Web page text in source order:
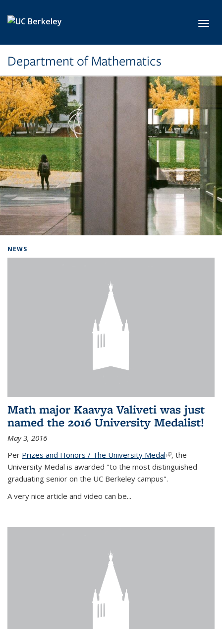
Department of Mathematics
NEWS
Math major Kaavya Valiveti was just
named the 2016 University Medalist!
May 3, 2016
Per Prizes and Honors / The University Medal(link is external)
, the
University Medal is awarded "to the most distinguished
graduating senior on the UC Berkeley campus".
A very nice article and video can be...